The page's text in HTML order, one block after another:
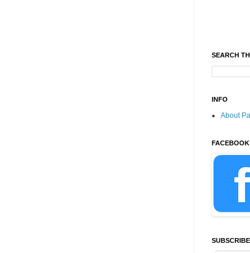
SEARCH
INFO
About
FACEBOOK